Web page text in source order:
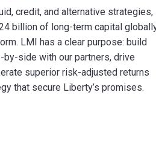
credit, and alternative strategies,
billion of long-term capital
LMI has a clear purpose: build
side with our partners, drive
superior risk-adjusted returns
that secure Liberty’s promises.